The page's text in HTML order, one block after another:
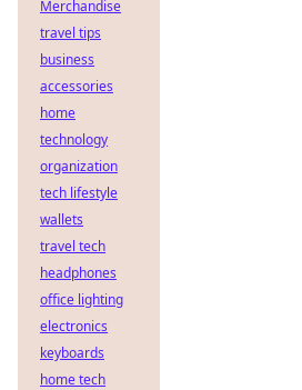
Merchandise
travel tips
business
accessories
home
technology
organization
tech lifestyle
wallets
travel tech
headphones
office lighting
electronics
keyboards
home tech